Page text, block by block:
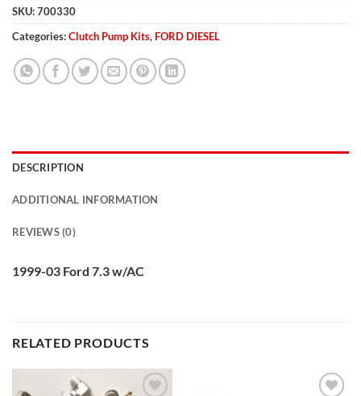
SKU:700330
Categories:Clutch Pump Kits, FORD DIESEL
DESCRIPTION
ADDITIONAL INFORMATION
REVIEWS (0)
1999-03 Ford 7.3 w/AC
RELATED PRODUCTS